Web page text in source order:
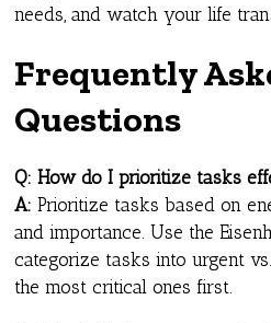
needs, and watch your life
Frequently
Questions
Q: How do I prioritize tasks
A: Prioritize tasks based on
and importance. Use the
categorize tasks into urgent
the most critical ones first.